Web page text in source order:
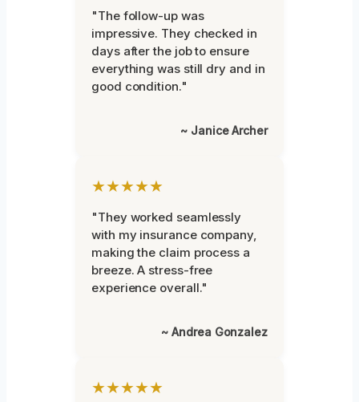
"The follow-up was
impressive. They checked in
days after the job to ensure
everything was still dry and in
good condition."
~ Janice Archer
★★★★★
"They worked seamlessly
with my insurance company,
making the claim process a
breeze. A stress-free
experience overall."
~ Andrea Gonzalez
★★★★★